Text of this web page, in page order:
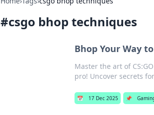
#csgo bhop techniques
Bhop Your Way
Master the art of
pro! Uncover secrets
📅 17 Dec 2025 📌